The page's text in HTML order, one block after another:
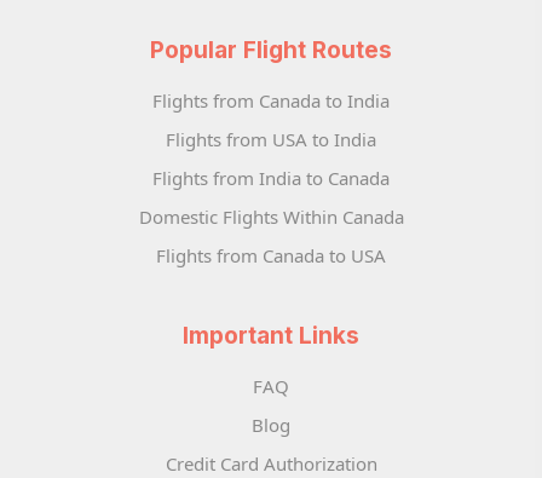
Popular Flight Routes
Flights from Canada to India
Flights from USA to India
Flights from India to Canada
Domestic Flights Within Canada
Flights from Canada to USA
Important Links
FAQ
Blog
Credit Card Authorization